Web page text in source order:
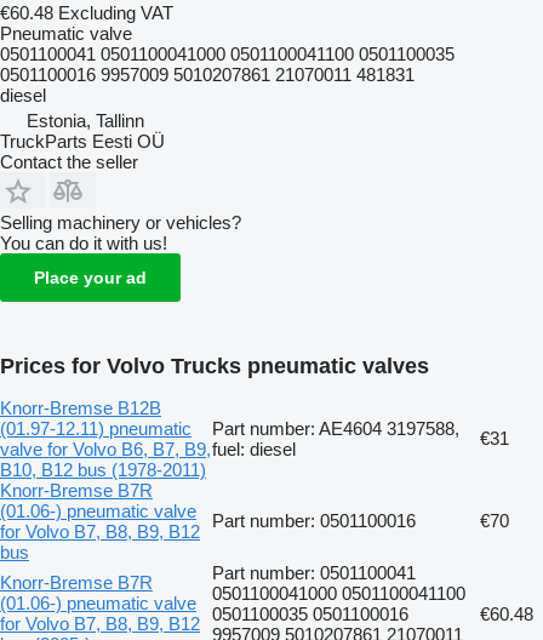
€60.48 Excluding VAT
Pneumatic valve
0501100041 0501100041000 0501100041100 0501100035
0501100016 9957009 5010207861 21070011 481831
diesel
Estonia, Tallinn
TruckParts Eesti OÜ
Contact the seller
Selling machinery or vehicles?
You can do it with us!
Place your ad
Prices for Volvo Trucks pneumatic valves
Knorr-Bremse B12B
(01.97-12.11) pneumatic
valve for Volvo B6, B7, B9,
B10, B12 bus (1978-2011)
Part number: AE4604 3197588,
fuel: diesel
€31
Knorr-Bremse B7R
(01.06-) pneumatic valve
for Volvo B7, B8, B9, B12
bus
Part number: 0501100016 €70
Knorr-Bremse B7R
(01.06-) pneumatic valve
for Volvo B7, B8, B9, B12
Part number: 0501100041
0501100041000 0501100041100
0501100035 0501100016
9957009 5010207861 21070011
€60.48